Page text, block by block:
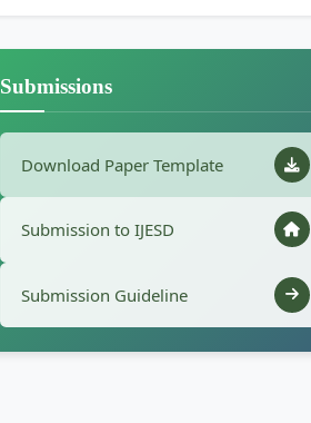
Submissions
Download Paper Template
Submission to IJESD
Submission Guideline